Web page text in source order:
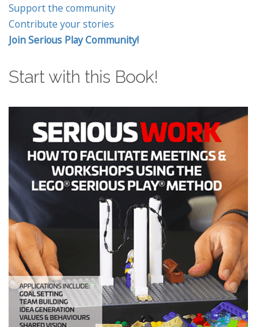
Support the community
Contribute your stories
Join Serious Play Community!
Start with this Book!